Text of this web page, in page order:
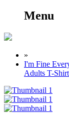
Menu
»
I'm Fine
Adults T-